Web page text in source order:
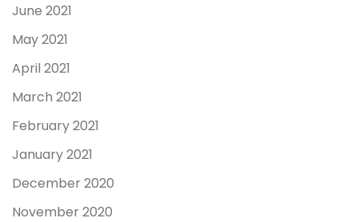
June 2021
May 2021
April 2021
March 2021
February 2021
January 2021
December 2020
November 2020